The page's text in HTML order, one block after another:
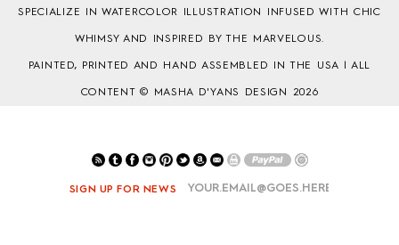
SPECIALIZE IN WATERCOLOR ILLUSTRATION INFUSED WITH CHIC
WHIMSY AND INSPIRED BY THE MARVELOUS.
PAINTED, PRINTED AND HAND ASSEMBLED IN THE USA | ALL
CONTENT © MASHA D'YANS DESIGN 2026
SIGN UP FOR NEWS